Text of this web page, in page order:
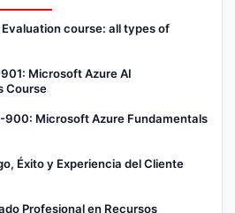
Evaluation course: all types of
Microsoft Azure AI
Course
900: Microsoft Azure Fundamentals
Éxito y Experiencia del Cliente
Profesional en Recursos